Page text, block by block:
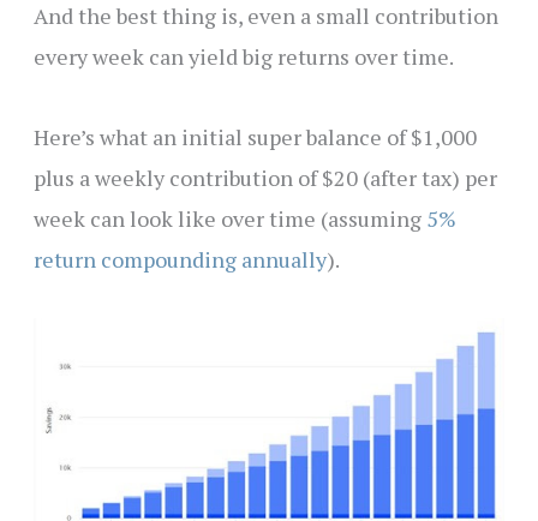
And the best thing is, even a small contribution
every week can yield big returns over time.
Here’s what an initial super balance of $1,000
plus a weekly contribution of $20 (after tax) per
week can look like over time (assuming 5%
return compounding annually).